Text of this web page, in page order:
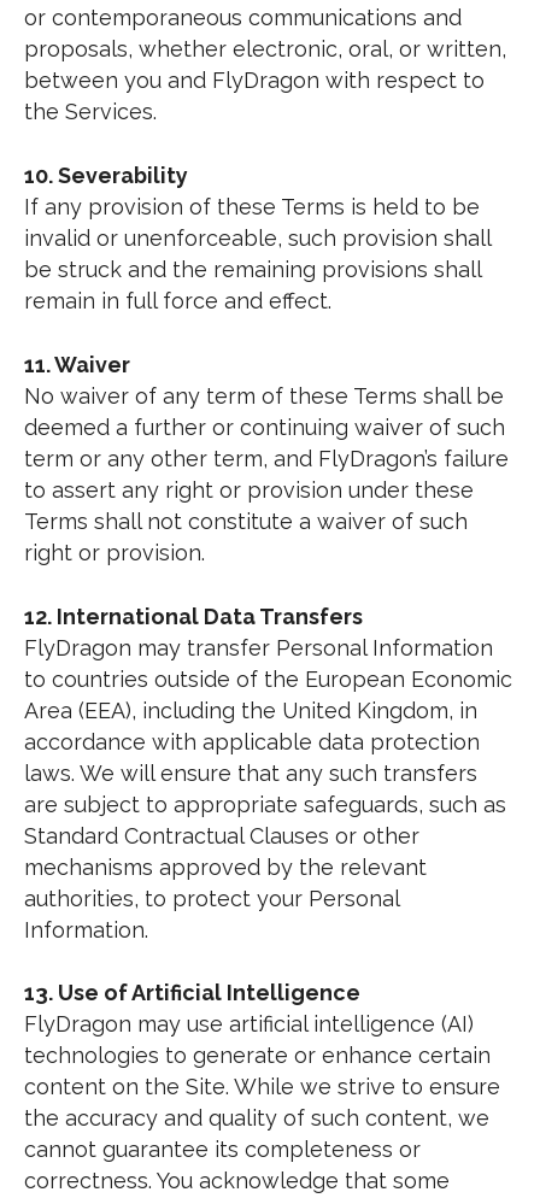
or contemporaneous communications and
proposals, whether electronic, oral, or written,
between you and FlyDragon with respect to
the Services.
10. Severability
If any provision of these Terms is held to be
invalid or unenforceable, such provision shall
be struck and the remaining provisions shall
remain in full force and effect.
11. Waiver
No waiver of any term of these Terms shall be
deemed a further or continuing waiver of such
term or any other term, and FlyDragon’s failure
to assert any right or provision under these
Terms shall not constitute a waiver of such
right or provision.
12. International Data Transfers
FlyDragon may transfer Personal Information
to countries outside of the European Economic
Area (EEA), including the United Kingdom, in
accordance with applicable data protection
laws. We will ensure that any such transfers
are subject to appropriate safeguards, such as
Standard Contractual Clauses or other
mechanisms approved by the relevant
authorities, to protect your Personal
Information.
13. Use of Artificial Intelligence
FlyDragon may use artificial intelligence (AI)
technologies to generate or enhance certain
content on the Site. While we strive to ensure
the accuracy and quality of such content, we
cannot guarantee its completeness or
correctness. You acknowledge that some